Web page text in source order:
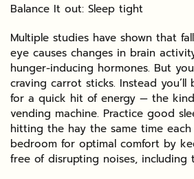
Balance It out: Sleep tight
Multiple studies have shown that
eye causes changes in brain
hunger-inducing hormones. But
craving carrot sticks. Instead
for a quick hit of energy — the
vending machine. Practice good
hitting the hay the same time
bedroom for optimal comfort by
free of disrupting noises, including